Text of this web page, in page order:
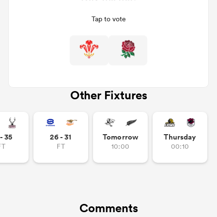
Tap to vote
Other Fixtures
35 26 - 31
FT
Tomorrow
10:00
Thursday
00:10
Comments